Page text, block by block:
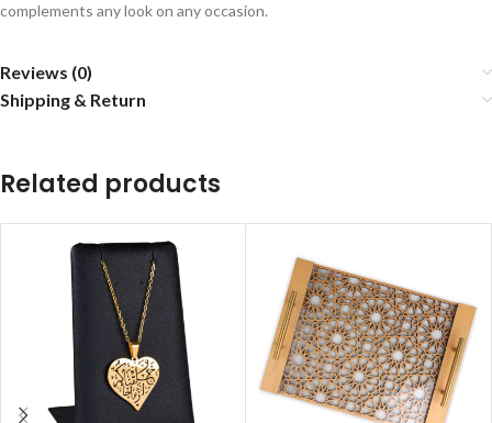
complements any look on any occasion.
Reviews (0)
Shipping & Return
Related products